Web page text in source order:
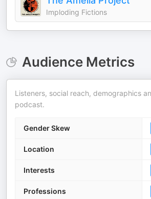
Imploding Fictions
Audience Metrics
Listeners, social reach, demographics
podcast.
Gender Skew
Location
Interests
Professions